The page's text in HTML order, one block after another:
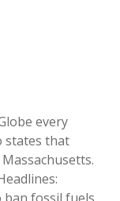
every
states that